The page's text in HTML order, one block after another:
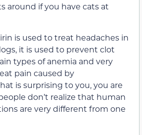
around if you have cats at
is used to treat headaches in
it is used to prevent clot
types of anemia and very
pain caused by
is surprising to you, you are
don’t realize that human
are very different from one